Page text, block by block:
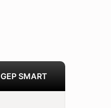
GEP SMART